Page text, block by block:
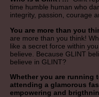
time humble human who
integrity, passion, courage
You are more than you
are more than you think!
like a secret force within
believe. Because GLINT
believe in GLINT?
Whether you are running
attending a glamorous
empowering and